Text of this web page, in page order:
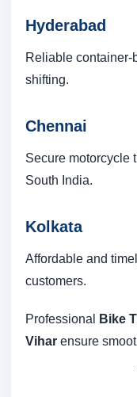
Hyderabad
Reliable container-
shifting.
Chennai
Secure motorcycle
South India.
Kolkata
Affordable and
customers.
Professional Bike
Vihar ensure